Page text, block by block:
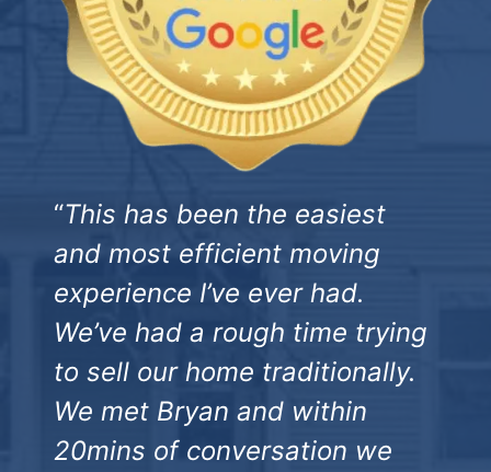
“This has been the easiest
and most efficient moving
experience I’ve ever had.
We’ve had a rough time trying
to sell our home traditionally.
We met Bryan and within
20mins of conversation we